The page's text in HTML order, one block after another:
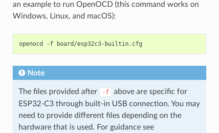
an example to run OpenOCD (this command works on
Windows, Linux, and macOS):
openocd -f
Note
The files provided after -f
above are specific for
ESP32-C3 through built-in USB connection. You may
need to provide different files depending on the
hardware that is used. For guidance see